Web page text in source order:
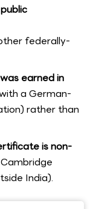
federally-
earned in
a German-
rather than
is non-
India).